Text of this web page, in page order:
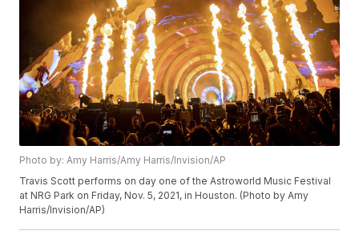
Photo by: Amy Harris/Amy Harris/Invision/AP
Travis Scott performs on day one of the Astroworld Music Festival
at NRG Park on Friday, Nov. 5, 2021, in Houston. (Photo by Amy
Harris/Invision/AP)